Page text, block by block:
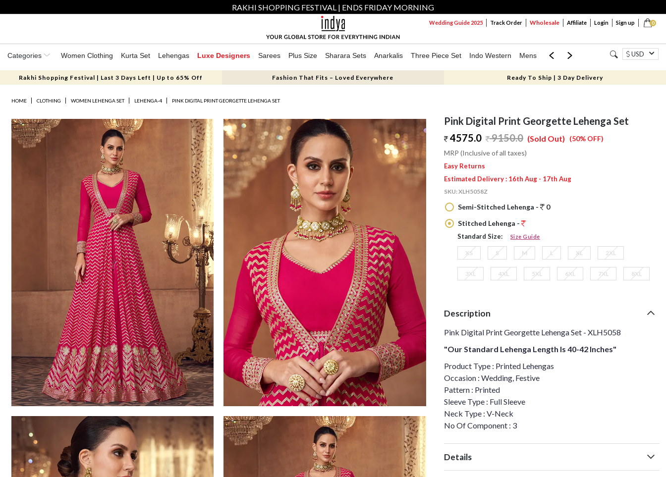
RAKHI SHOPPING FESTIVAL | ENDS FRIDAY MORNING
0
Wedding Guide 2025 Track Order Wholesale Affiliate Login Sign up
Categories Women Clothing Kurta Set Lehengas Luxe Designers Sarees Plus Size Sharara Sets Anarkalis Three Piece Set Indo Western Mens Mom & Mini USD
Rakhi Shopping Festival | Last 3 Days Left | Up to 65% Off Fashion That Fits – Loved Everywhere Ready To Ship | 3 Day Delivery
HOME CLOTHING WOMEN LEHENGA SET LEHENGA-4 PINK DIGITAL PRINT GEORGETTE LEHENGA SET
Pink Digital Print Georgette Lehenga Set
4575.0
9150.0 (50% OFF)
(Sold Out)
MRP (Inclusive of all taxes)
Easy Returns
Estimated Delivery : 16th Aug - 17th Aug
SKU:XLH5058Z
Semi-Stitched Lehenga -
0
Stitched Lehenga -
Standard Size: Size Guide
XS S M L XL 2XL
3XL 4XL 5XL 6XL 7XL 8XL
Description
Pink Digital Print Georgette Lehenga Set - XLH5058
"Our Standard Lehenga Length Is 40-42 Inches"
Product Type : Printed Lehengas
Occasion : Wedding, Festive
Pattern : Printed
Sleeve Type : Full Sleeve
Neck Type : V-Neck
No Of Component : 3
Details